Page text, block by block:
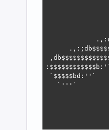
`$$$$$bd:''`
`'''`